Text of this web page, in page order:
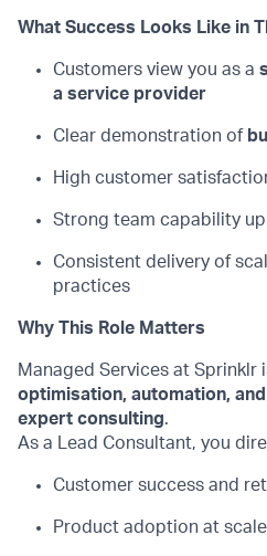
What Success Looks Like in
Customers view you as a
a service provider
Clear demonstration of
High customer
Strong team capability
Consistent delivery of
practices
Why This Role Matters
Managed Services at Sprinklr
optimisation, automation,
expert consulting.
As a Lead Consultant, you
Customer success and
Product adoption at scale